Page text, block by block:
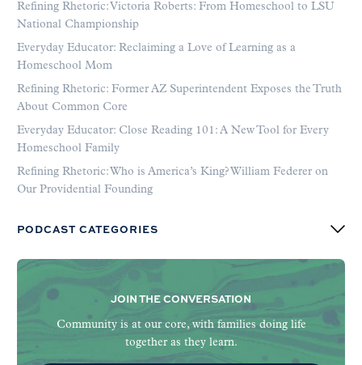
Refining Rhetoric: Victoria Roberts: From Homeschool to LSU
National Championship
Everyday Educator: Reclaiming a Love of Learning as a
Homeschool Mom
Refining Rhetoric: Former AZ Superintendent Exposes the Truth
About Common Core
Everyday Educator: Close Reading 101: A New Tool for Every
Homeschool Family
Refining Rhetoric: Who is America’s King? William Federer on
Our Providential Founding
PODCAST CATEGORIES
JOIN THE CONVERSATION
Community is at our core, with families doing life
together as they learn.